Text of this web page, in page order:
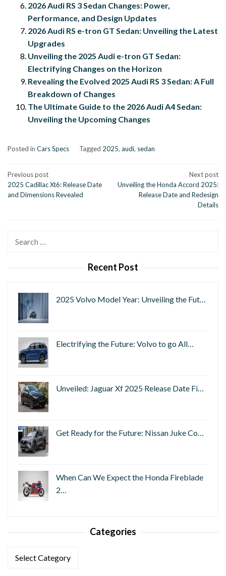
2026 Audi RS 3 Sedan Changes: Power,
Performance, and Design Updates
2026 Audi RS e-tron GT Sedan: Unveiling the Latest
Upgrades
Unveiling the 2025 Audi e-tron GT Sedan:
Electrifying Changes on the Horizon
Revealing the Evolved 2025 Audi RS 3 Sedan: A Full
Breakdown of Changes
The Ultimate Guide to the 2026 Audi A4 Sedan:
Unveiling the Upcoming Changes
Posted in Cars Specs Tagged 2025, audi, sedan
Post
navigation
Previous post
2025 Cadillac Xt6: Release Date
and Dimensions Revealed
Next post
Unveiling the Honda Accord 2025:
Release Date and Redesign
Details
Search
Recent Post
2025 Volvo Model Year: Unveiling the Fut…
Electrifying the Future: Volvo to go All…
Unveiled: Jaguar Xf 2025 Release Date Fi…
Get Ready for the Future: Nissan Juke Co…
When Can We Expect the Honda Fireblade
2…
Categories
Categories